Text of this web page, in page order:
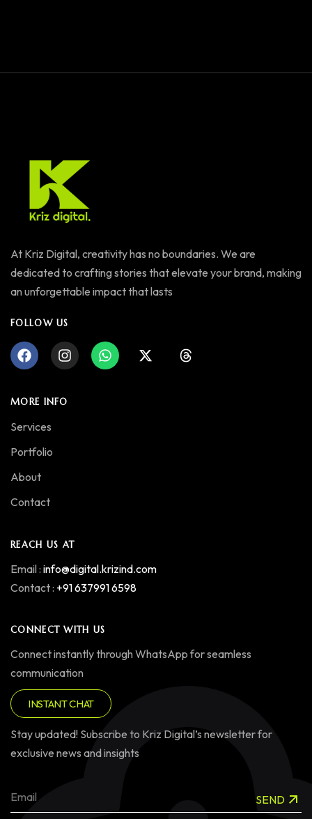
At Kriz Digital, creativity has no boundaries. We are
dedicated to crafting stories that elevate your brand, making
an unforgettable impact that lasts
FOLLOW US
MORE INFO
Services
Portfolio
About
Contact
REACH US AT
Email : info@digital.krizind.com
Contact : +91 637991 6598
CONNECT WITH US
Connect instantly through WhatsApp for seamless
communication
INSTANT CHAT
Stay updated! Subscribe to Kriz Digital’s newsletter for
exclusive news and insights
SEND